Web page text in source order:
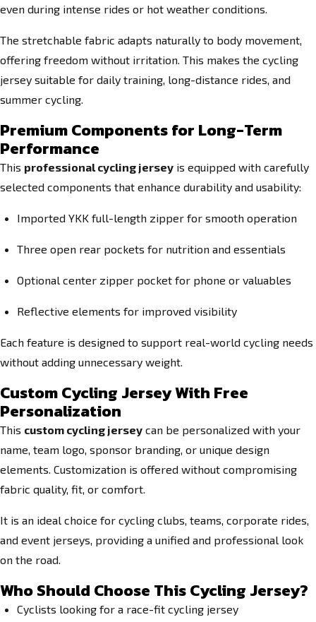
even during intense rides or hot weather conditions.
The stretchable fabric adapts naturally to body movement,
offering freedom without irritation. This makes the cycling
jersey suitable for daily training, long-distance rides, and
summer cycling.
Premium Components for Long-Term
Performance
This professional cycling jersey is equipped with carefully
selected components that enhance durability and usability:
Imported YKK full-length zipper for smooth operation
Three open rear pockets for nutrition and essentials
Optional center zipper pocket for phone or valuables
Reflective elements for improved visibility
Each feature is designed to support real-world cycling needs
without adding unnecessary weight.
Custom Cycling Jersey With Free
Personalization
This custom cycling jersey can be personalized with your
name, team logo, sponsor branding, or unique design
elements. Customization is offered without compromising
fabric quality, fit, or comfort.
It is an ideal choice for cycling clubs, teams, corporate rides,
and event jerseys, providing a unified and professional look
on the road.
Who Should Choose This Cycling Jersey?
Cyclists looking for a race-fit cycling jersey